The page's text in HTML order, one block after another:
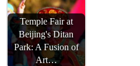
Temple Fair at
Beijing's Ditan
Park: A Fusion of
Art…